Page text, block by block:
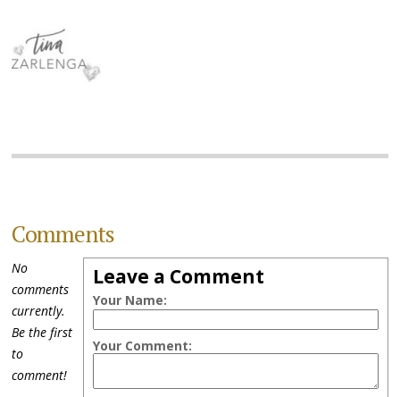
Comments
Leave a Comment
Your Name:
Your Comment:
No
comments
currently.
Be the first
to
comment!